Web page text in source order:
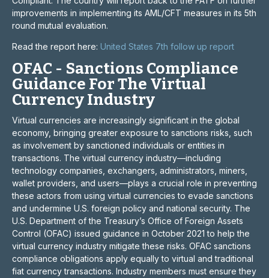
improvements in implementing its AML/CFT measures in its 5th
round mutual evaluation.
Read the report here: United States 7th follow up report
OFAC - Sanctions Compliance
Guidance For The Virtual
Currency Industry
Virtual currencies are increasingly significant in the global
economy, bringing greater exposure to sanctions risks, such
as involvement by sanctioned individuals or entities in
transactions. The virtual currency industry—including
technology companies, exchangers, administrators, miners,
wallet providers, and users—plays a crucial role in preventing
these actors from using virtual currencies to evade sanctions
and undermine U.S. foreign policy and national security. The
U.S. Department of the Treasury’s Office of Foreign Assets
Control (OFAC) issued guidance in October 2021 to help the
virtual currency industry mitigate these risks. OFAC sanctions
compliance obligations apply equally to virtual and traditional
fiat currency transactions. Industry members must ensure they